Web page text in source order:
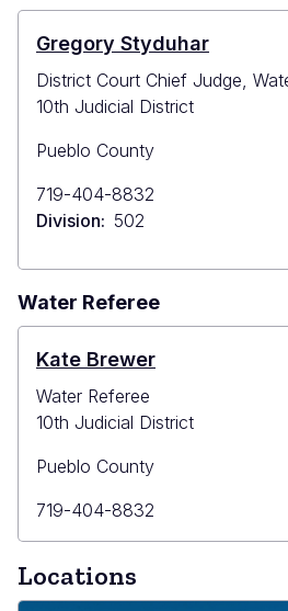
Gregory Styduhar
District Court Chief Judge,
10th Judicial District
Pueblo County
Primary
Phone
719-404-8832
Division
502
Water Referee
Kate Brewer
Water Referee
10th Judicial District
Pueblo County
Primary
Phone
719-404-8832
Locations